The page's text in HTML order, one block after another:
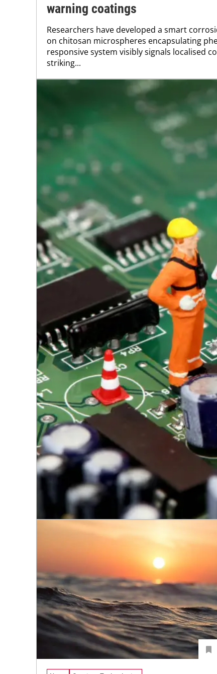
warning coatings
Researchers have developed a smart
on chitosan microspheres encapsulating
responsive system visibly signals localised
striking...